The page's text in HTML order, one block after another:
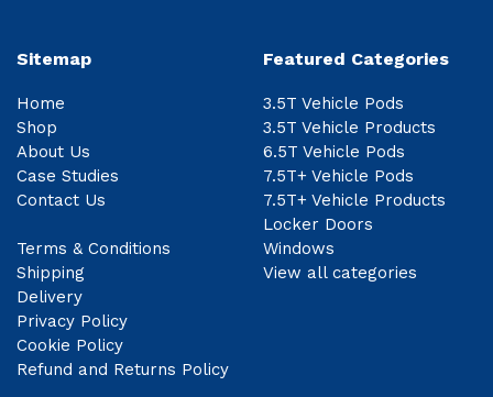
Sitemap
Home
Shop
About Us
Case Studies
Contact Us
Terms & Conditions
Shipping
Delivery
Privacy Policy
Cookie Policy
Refund and Returns Policy
Featured Categories
3.5T Vehicle Pods
3.5T Vehicle Products
6.5T Vehicle Pods
7.5T+ Vehicle Pods
7.5T+ Vehicle Products
Locker Doors
Windows
View all categories